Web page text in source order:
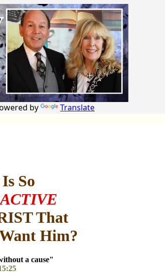
by Translate
So
That
Him?
a cause"